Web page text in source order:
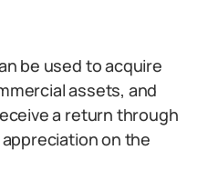
be used to acquire
assets, and
a return through
on the